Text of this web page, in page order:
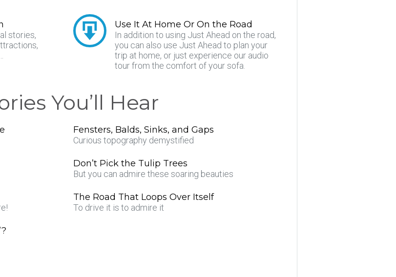
stories,
Use It At Home Or On the Road
In addition to using Just Ahead on the road,
you can also use Just Ahead to plan your
trip at home, or just experience our audio
tour from the comfort of your sofa.
You’ll Hear
Fensters, Balds, Sinks, and Gaps
Curious topography demystified
Don’t Pick the Tulip Trees
But you can admire these soaring beauties
The Road That Loops Over Itself
To drive it is to admire it